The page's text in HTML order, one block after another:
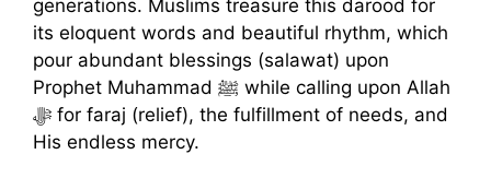
generations. Muslims treasure this darood for
its eloquent words and beautiful rhythm, which
pour abundant blessings (salawat) upon
Prophet Muhammad ﷺ while calling upon Allah
ﷻ for faraj (relief), the fulfillment of needs, and
His endless mercy.